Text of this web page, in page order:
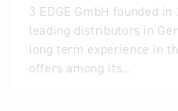
3 EDGE GmbH founded
leading distributors in
long term experience in
offers among its…